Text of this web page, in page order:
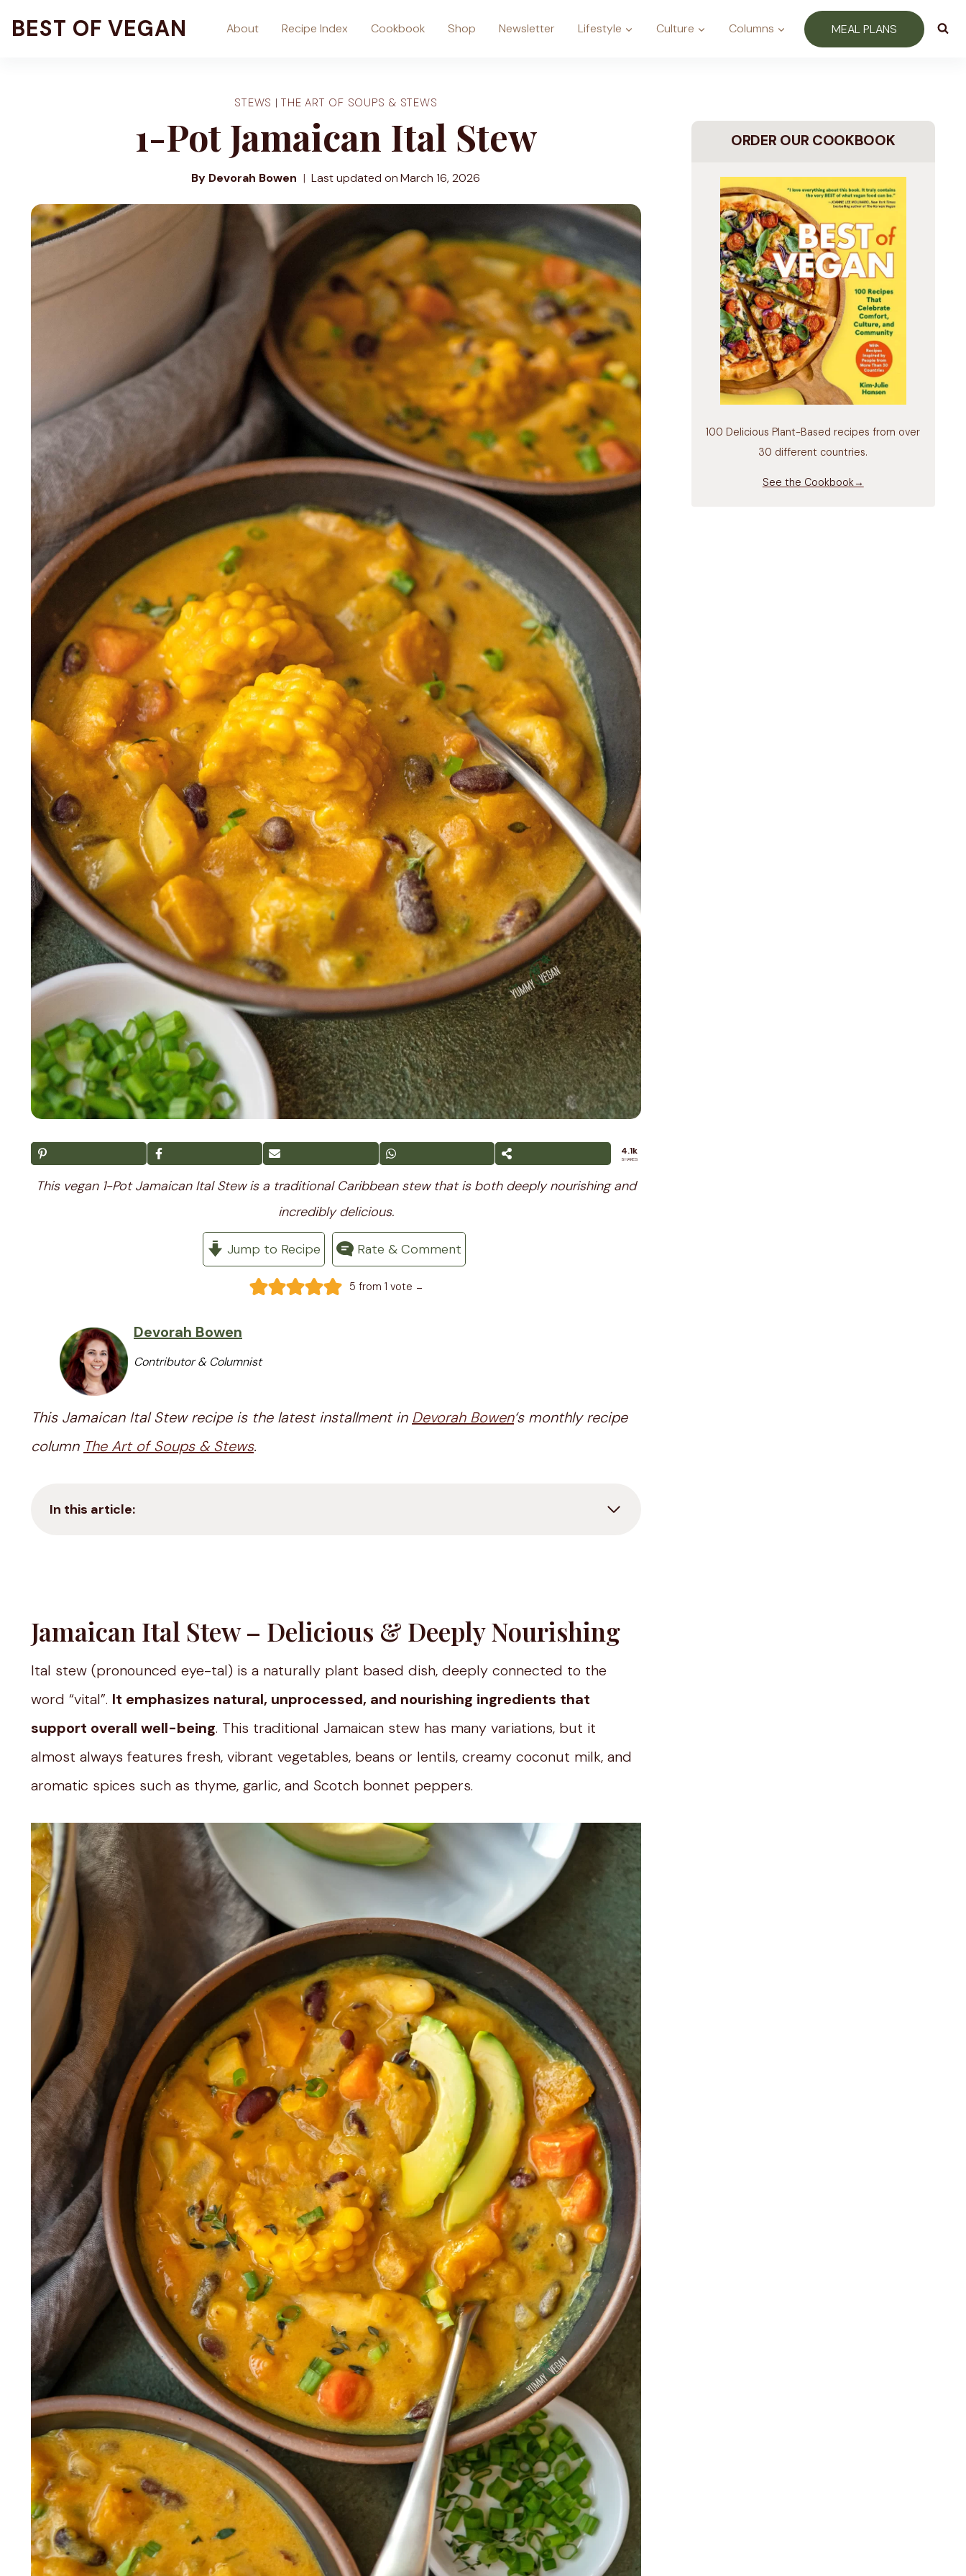
BEST OF VEGAN About Recipe Index Cookbook Shop Newsletter Lifestyle Culture Columns MEAL PLANS
STEWS |THE ART OF SOUPS & STEWS
1-Pot Jamaican Ital Stew
By Devorah Bowen Last updated on March 16, 2026
4.1k
SHARES
This vegan 1-Pot Jamaican Ital Stew is a traditional Caribbean stew that is both deeply nourishing and
incredibly delicious.
Jump to Recipe Rate & Comment
5 from 1 vote -
Devorah Bowen
Contributor & Columnist
This Jamaican Ital Stew recipe is the latest installment in Devorah Bowen‘s monthly recipe
column The Art of Soups & Stews.
In this article:
Jamaican Ital Stew – Delicious & Deeply Nourishing
Ital stew (pronounced eye-tal) is a naturally plant based dish, deeply connected to the
word “vital”. It emphasizes natural, unprocessed, and nourishing ingredients that
support overall well-being. This traditional Jamaican stew has many variations, but it
almost always features fresh, vibrant vegetables, beans or lentils, creamy coconut milk, and
aromatic spices such as thyme, garlic, and Scotch bonnet peppers.
ORDER OUR COOKBOOK
100 Delicious Plant-Based recipes from over
30 different countries.
See the Cookbook→